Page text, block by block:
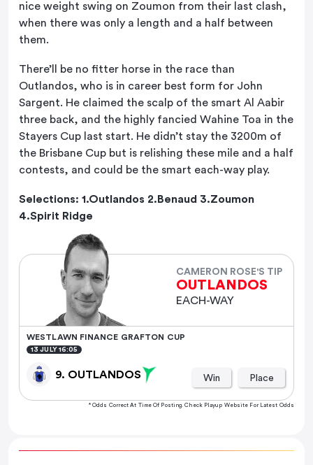
nice weight swing on Zoumon from their last clash,
when there was only a length and a half between
them.
There’ll be no fitter horse in the race than
Outlandos, who is in career best form for John
Sargent. He claimed the scalp of the smart Al Aabir
three back, and the highly fancied Wahine Toa in the
Stayers Cup last start. He didn’t stay the 3200m of
the Brisbane Cup but is relishing these mile and a half
contests, and could be the smart each-way play.
Selections: 1.Outlandos 2.Benaud 3.Zoumon
4.Spirit Ridge
CAMERON ROSE'S TIP
OUTLANDOS
EACH-WAY
WESTLAWN FINANCE GRAFTON CUP
13 JULY 16:05
9. OUTLANDOS Win Place
* Odds Correct At Time Of Posting. Check Playup Website For Latest Odds